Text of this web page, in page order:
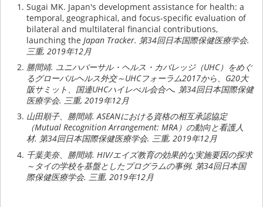
Sugai MK. Japan's development assistance for health: a
temporal, geographical, and focus-specific evaluation of
bilateral and multilateral financial contributions,
launching the Japan Tracker. 第34回日本国際保健医療学会.
三重, 2019年12月
勝間靖. ユニハバーサル・ヘルス・カバレッジ（UHC）をめぐ
るグローバルヘルス外交～UHCフォーラム2017から、G20大
阪サミット、国連UHCハイレべル会合へ. 第34回日本国際保健
医療学会. 三重, 2019年12月
山田順子、勝間靖. ASEANにおける資格の相互承認協定
（Mutual Recognition Arrangement: MRA）の動向と看護人
材. 第34回日本国際保健医療学会. 三重, 2019年12月
千葉美奈、勝間靖. HIV/エイズ教育の効果的な実施要因の探求
～タイの学校を基盤としたプログラムの事例. 第34回日本国
際保健医療学会. 三重, 2019年12月